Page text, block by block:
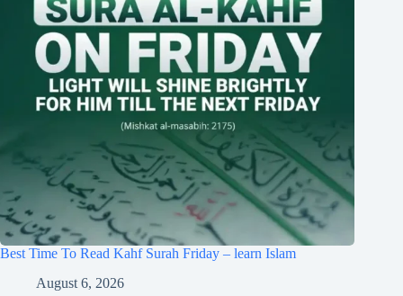
Best Time To Read Kahf Surah Friday – learn Islam
August 6, 2026